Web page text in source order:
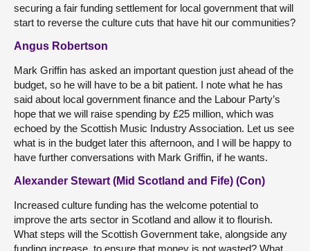
securing a fair funding settlement for local government that will
start to reverse the culture cuts that have hit our communities?
Angus Robertson
Mark Griffin has asked an important question just ahead of the
budget, so he will have to be a bit patient. I note what he has
said about local government finance and the Labour Party’s
hope that we will raise spending by £25 million, which was
echoed by the Scottish Music Industry Association. Let us see
what is in the budget later this afternoon, and I will be happy to
have further conversations with Mark Griffin, if he wants.
Alexander Stewart (Mid Scotland and Fife) (Con)
Increased culture funding has the welcome potential to
improve the arts sector in Scotland and allow it to flourish.
What steps will the Scottish Government take, alongside any
funding increase, to ensure that money is not wasted? What